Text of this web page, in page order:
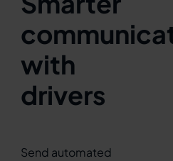
with
drivers
Send automated